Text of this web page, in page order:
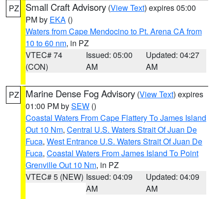
PZ Small Craft Advisory (View Text) expires 05:00
PM by EKA ()
Waters from Cape Mendocino to Pt. Arena CA from
10 to 60 nm, in PZ
VTEC# 74
(CON)
Issued: 05:00
AM
Updated: 04:27
AM
PZ Marine Dense Fog Advisory (View Text) expires
01:00 PM bySEW ()
Coastal Waters From Cape Flattery To James Island
Out 10 Nm, Central U.S. Waters Strait Of Juan De
Fuca, West Entrance U.S. Waters Strait Of Juan De
Fuca, Coastal Waters From James Island To Point
Grenville Out 10 Nm, in PZ
VTEC# 5 (NEW) Issued: 04:09
AM
Updated: 04:09
AM